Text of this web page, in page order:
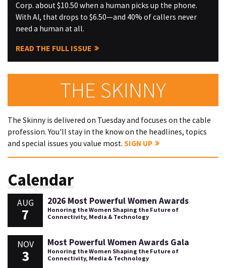
Corp. about $10.50 when a human picks up the phone.
With AI, that drops to $6.50—and 40% of callers never
need a human at all.
READ THE FULL ISSUE
THE SKINNY
The Skinny is delivered on Tuesday and focuses on the cable
profession. You'll stay in the know on the headlines, topics
and special issues you value most. SIGN UP
Calendar
AUG
7
2026 Most Powerful Women Awards
Honoring the Women Shaping the Future of
Connectivity, Media & Technology
NOV
3
Most Powerful Women Awards Gala
Honoring the Women Shaping the Future of
Connectivity, Media & Technology